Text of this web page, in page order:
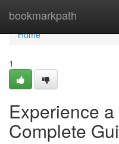
bookmarkpath
Home
Home
1
Experience
Complete